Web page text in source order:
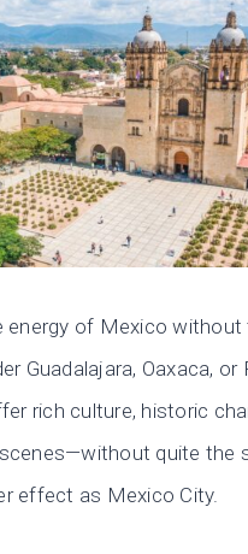
energy of Mexico without
Guadalajara, Oaxaca, or
rich culture, historic
quite the
effect as Mexico City.